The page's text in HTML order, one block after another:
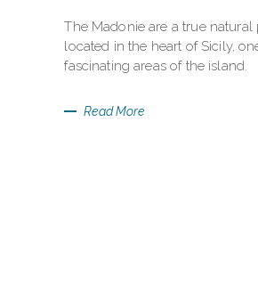
The Madonie are a true natural
located in the heart of Sicily,
fascinating areas of the island.
Read More